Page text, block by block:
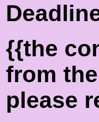
{{the
from
please